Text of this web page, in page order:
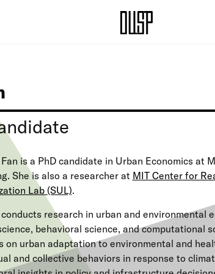
is a PhD candidate in Urban Economics at
She is also a researcher at MIT Center for
Lab (SUL).
research in urban and environmental
behavioral science, and computational
on urban adaptation to environmental and
and collective behaviors in response to